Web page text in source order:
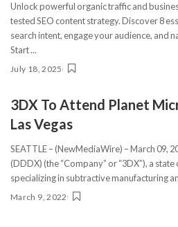
Unlock powerful organic traffic and
tested SEO content strategy. Discover 8
search intent, engage your audience, and
Start...
July 18, 2025
3DX To Attend Planet
Las Vegas
SEATTLE – (NewMediaWire) – March 09,
(DDDX) (the “Company” or “3DX”), a
specializing in subtractive manufacturing
March 9, 2022